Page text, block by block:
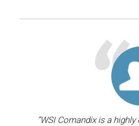
“WSI Comandix is a